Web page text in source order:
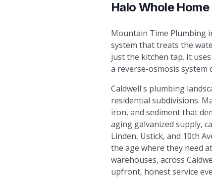
Halo Whole
Mountain Time Plumbing
system that treats the
just the kitchen tap. It
a reverse-osmosis system
Caldwell's plumbing
residential subdivisions.
iron, and sediment that
aging galvanized supply,
Linden, Ustick, and 10th
the age where they need
warehouses, across
upfront, honest service